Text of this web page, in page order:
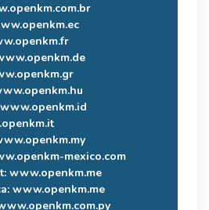
www.openkm.id
mexico.com
www.openkm.me
www.openkm.me